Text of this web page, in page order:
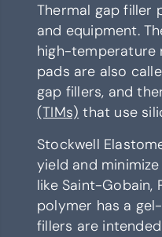
Thermal gap filler
and equipment.
high-temperature
pads are also
gap fillers, and
(TIMs) that use
Stockwell
yield and
like Saint-Gobain,
polymer has a
fillers are